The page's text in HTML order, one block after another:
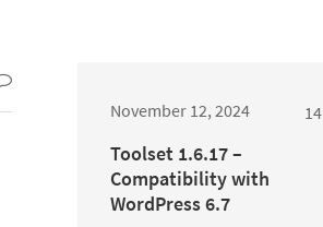
November 12, 2024 14
Toolset 1.6.17 –
Compatibility with
WordPress 6.7